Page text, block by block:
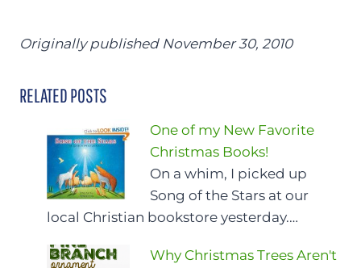
Originally published November 30, 2010
RELATED POSTS
One of my New Favorite
Christmas Books!
On a whim, I picked up
Song of the Stars at our
local Christian bookstore yesterday.…
Why Christmas Trees Aren't